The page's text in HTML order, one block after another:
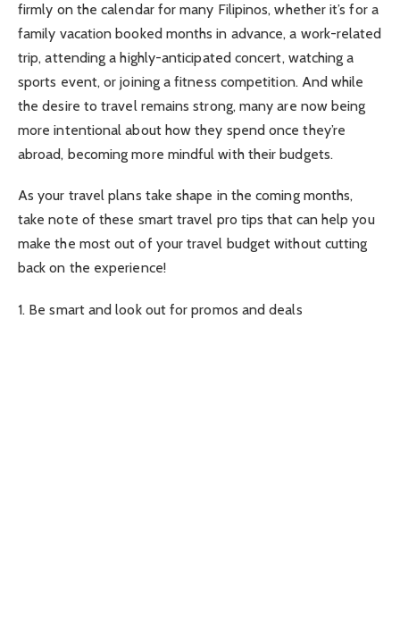
firmly on the calendar for many Filipinos, whether it’s for a
family vacation booked months in advance, a work-related
trip, attending a highly-anticipated concert, watching a
sports event, or joining a fitness competition. And while
the desire to travel remains strong, many are now being
more intentional about how they spend once they’re
abroad, becoming more mindful with their budgets.
As your travel plans take shape in the coming months,
take note of these smart travel pro tips that can help you
make the most out of your travel budget without cutting
back on the experience!
1. Be smart and look out for promos and deals